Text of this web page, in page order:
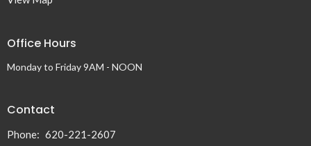
Office Hours
Monday to Friday 9AM - NOON
Contact
Phone: 620-221-2607